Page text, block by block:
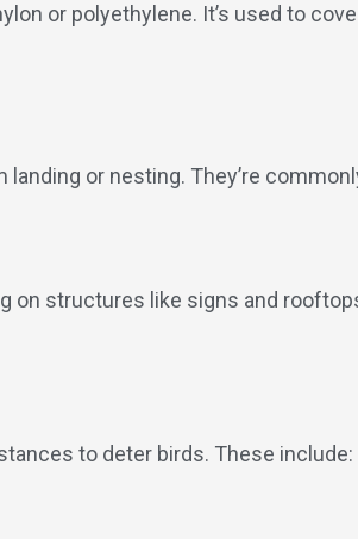
or polyethylene. It’s used to
or nesting. They’re
on structures like signs and
to deter birds. These include: